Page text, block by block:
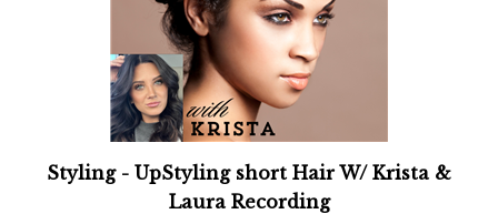
Laura Recording